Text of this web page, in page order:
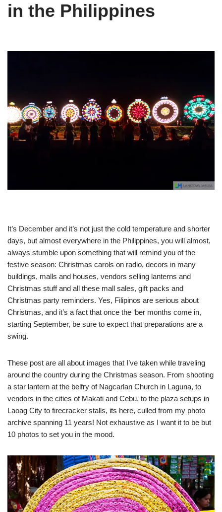
in the Philippines
It’s December and it’s not just the cold temperature and shorter
days, but almost everywhere in the Philippines, you will almost,
always stumble upon something that will remind you of the
festive season: Christmas carols on radio, decors in many
buildings, malls and houses, vendors selling lanterns and
Christmas stuff and all these mall sales, gift packs and
Christmas party reminders. Yes, Filipinos are serious about
Christmas, and it’s a fact that once the ‘ber months come in,
starting September, be sure to expect that preparations are a
swing.
These post are all about images that I’ve taken while traveling
around the country during the Christmas season. From shooting
a star lantern at the belfry of Nagcarlan Church in Laguna, to
vendors in the cities of Makati and Cebu, to the plaza setups in
Laoag City to firecracker stalls, its here, culled from my photo
archive spanning 11 years! Not exhaustive as I want it to be but
10 photos to set you in the mood.